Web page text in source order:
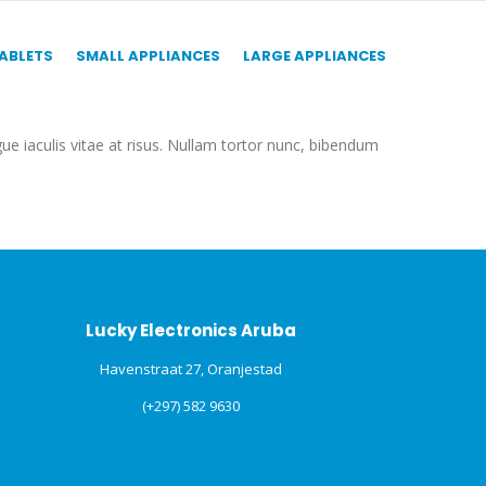
SMALL APPLIANCES LARGE APPLIANCES
iaculis vitae at risus. Nullam tortor nunc, bibendum
Lucky Electronics Aruba
Havenstraat 27, Oranjestad
(+297) 582 9630